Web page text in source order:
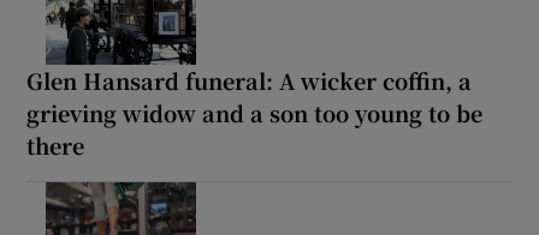
Glen Hansard funeral: A wicker coffin, a
grieving widow and a son too young to be
there